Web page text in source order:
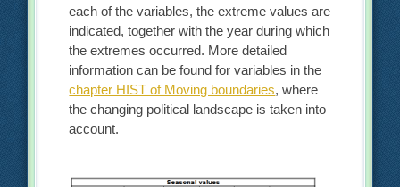
each of the variables, the extreme values are
indicated, together with the year during which
the extremes occurred. More detailed
information can be found for variables in the
chapter HIST of Moving boundaries, where
the changing political landscape is taken into
account.